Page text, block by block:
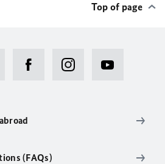
Top of page
(FAQs)